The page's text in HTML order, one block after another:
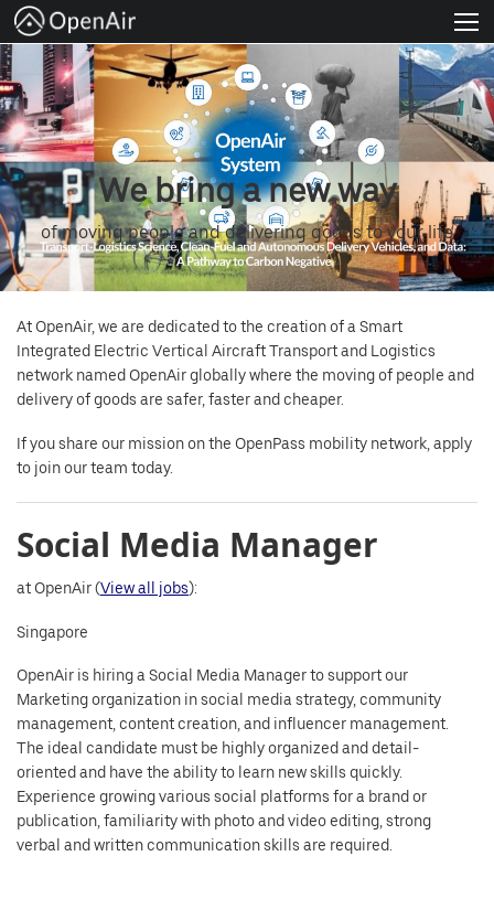
About
Venture Programs
Join us
News
Apply Now
FAQs
English
We bring a new way
of moving people and delivering goods to your life
At OpenAir, we are dedicated to the creation of a Smart
Integrated Electric Vertical Aircraft Transport and Logistics
network named OpenAir globally where the moving of people and
delivery of goods are safer, faster and cheaper.
If you share our mission on the OpenPass mobility network, apply
to join our team today.
Social Media Manager
at OpenAir (View all jobs):
Singapore
OpenAir is hiring a Social Media Manager to support our
Marketing organization in social media strategy, community
management, content creation, and influencer management.
The ideal candidate must be highly organized and detail-
oriented and have the ability to learn new skills quickly.
Experience growing various social platforms for a brand or
publication, familiarity with photo and video editing, strong
verbal and written communication skills are required.